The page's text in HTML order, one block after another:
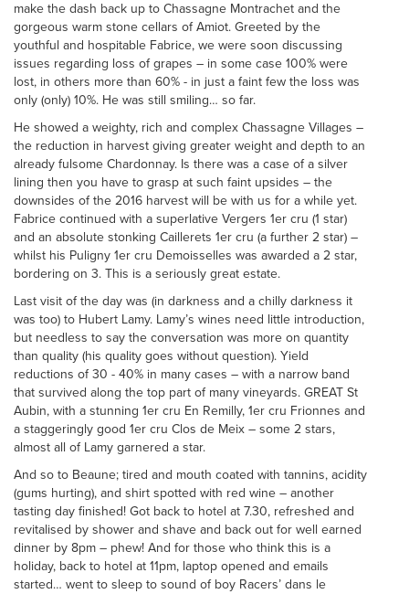
make the dash back up to Chassagne Montrachet and the
gorgeous warm stone cellars of Amiot. Greeted by the
youthful and hospitable Fabrice, we were soon discussing
issues regarding loss of grapes – in some case 100% were
lost, in others more than 60% - in just a faint few the loss was
only (only) 10%. He was still smiling… so far.
He showed a weighty, rich and complex Chassagne Villages –
the reduction in harvest giving greater weight and depth to an
already fulsome Chardonnay. Is there was a case of a silver
lining then you have to grasp at such faint upsides – the
downsides of the 2016 harvest will be with us for a while yet.
Fabrice continued with a superlative Vergers 1er cru (1 star)
and an absolute stonking Caillerets 1er cru (a further 2 star) –
whilst his Puligny 1er cru Demoisselles was awarded a 2 star,
bordering on 3. This is a seriously great estate.
Last visit of the day was (in darkness and a chilly darkness it
was too) to Hubert Lamy. Lamy’s wines need little introduction,
but needless to say the conversation was more on quantity
than quality (his quality goes without question). Yield
reductions of 30 - 40% in many cases – with a narrow band
that survived along the top part of many vineyards. GREAT St
Aubin, with a stunning 1er cru En Remilly, 1er cru Frionnes and
a staggeringly good 1er cru Clos de Meix – some 2 stars,
almost all of Lamy garnered a star.
And so to Beaune; tired and mouth coated with tannins, acidity
(gums hurting), and shirt spotted with red wine – another
tasting day finished! Got back to hotel at 7.30, refreshed and
revitalised by shower and shave and back out for well earned
dinner by 8pm – phew! And for those who think this is a
holiday, back to hotel at 11pm, laptop opened and emails
started… went to sleep to sound of boy Racers’ dans le